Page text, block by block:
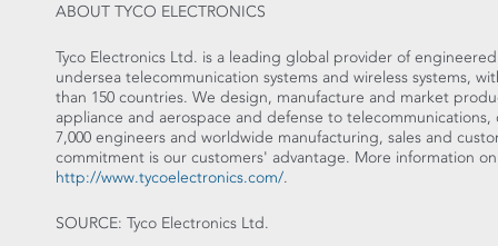
ABOUT TYCO ELECTRONICS
Tyco Electronics Ltd. is a leading global provider of
undersea telecommunication systems and wireless systems,
than 150 countries. We design, manufacture and market
appliance and aerospace and defense to
7,000 engineers and worldwide manufacturing, sales and
commitment is our customers' advantage. More information
http://www.tycoelectronics.com/.
SOURCE: Tyco Electronics Ltd.